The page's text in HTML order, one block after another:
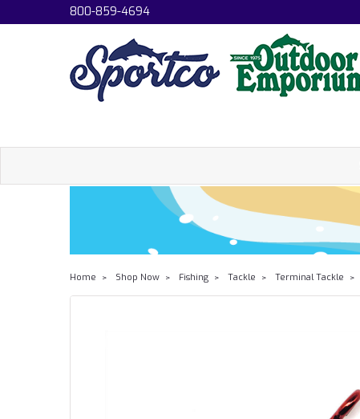
800-859-4694
Home Shop Now Fishing Tackle Terminal Tackle